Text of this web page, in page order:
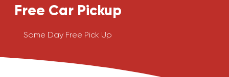
Free Car Pickup
Same Day Free Pick Up